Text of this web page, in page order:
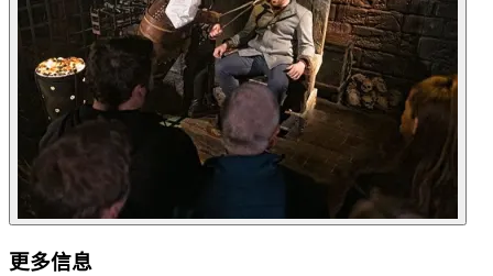
更多信息